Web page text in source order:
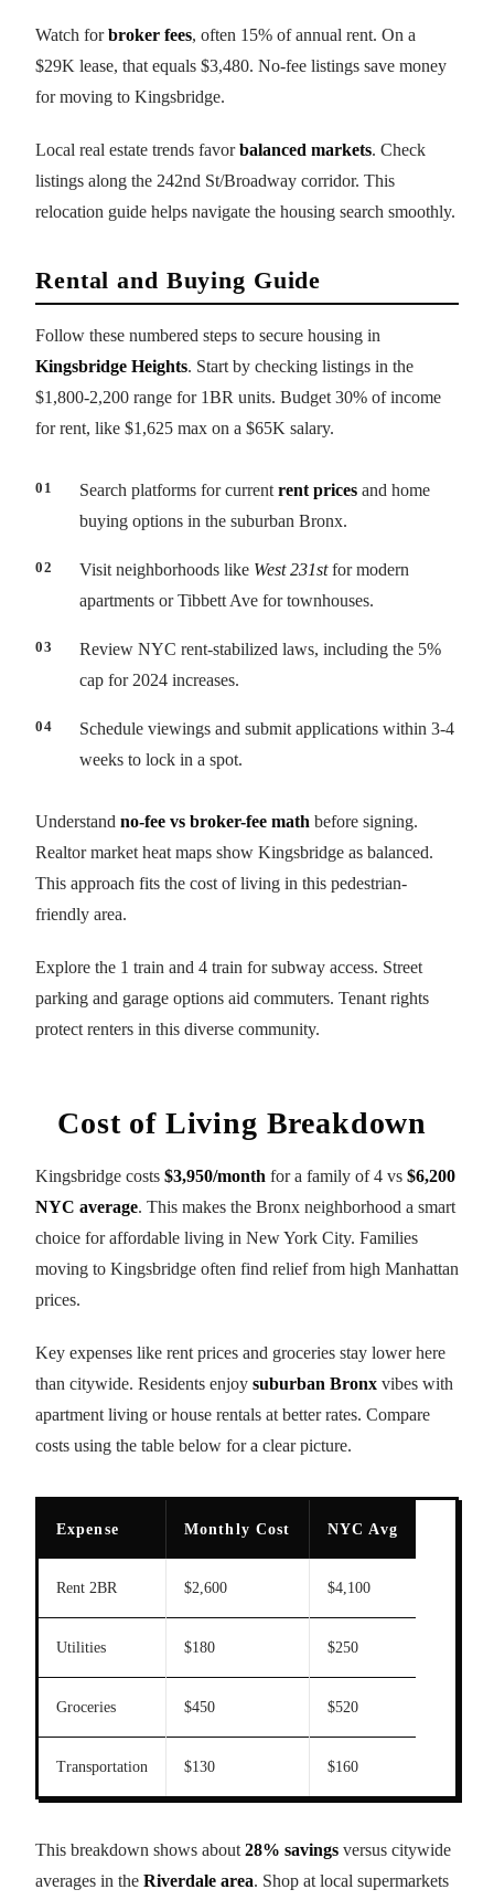
Watch forbroker fees, often 15% of annual rent. On a
$29K lease, that equals $3,480. No-fee listings save money
for moving to Kingsbridge.
Local real estate trends favorbalanced markets. Check
listings along the 242nd St/Broadway corridor. This
relocation guide helps navigate the housing search smoothly.
Rental and Buying Guide
Follow these numbered steps to secure housing in
Kingsbridge Heights. Start by checking listings in the
$1,800-2,200 range for 1BR units. Budget 30% of income
for rent, like $1,625 max on a $65K salary.
Search platforms for current rent prices and home
buying options in the suburban Bronx.
Visit neighborhoods like West 231stfor modern
apartments or Tibbett Ave for townhouses.
Review NYC rent-stabilized laws, including the 5%
cap for 2024 increases.
Schedule viewings and submit applications within 3-4
weeks to lock in a spot.
Understand no-fee vs broker-fee math before signing.
Realtor market heat maps show Kingsbridge as balanced.
This approach fits the cost of living in this pedestrian-
friendly area.
Explore the 1 train and 4 train for subway access. Street
parking and garage options aid commuters. Tenant rights
protect renters in this diverse community.
Cost of Living Breakdown
Kingsbridge costs $3,950/month for a family of 4 vs $6,200
NYC average. This makes the Bronx neighborhood a smart
choice for affordable living in New York City. Families
moving to Kingsbridge often find relief from high Manhattan
prices.
Key expenses like rent prices and groceries stay lower here
than citywide. Residents enjoy suburban Bronx vibes with
apartment living or house rentals at better rates. Compare
costs using the table below for a clear picture.
Expense Monthly Cost NYC Avg
Rent 2BR $2,600 $4,100
Utilities $180 $250
Groceries $450 $520
Transportation $130 $160
This breakdown shows about 28% savings versus citywide
averages in the Riverdale area. Shop at local supermarkets